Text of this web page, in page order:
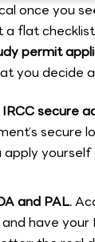
once you
a flat
permit
you decide
secure
secure
and PAL.
have